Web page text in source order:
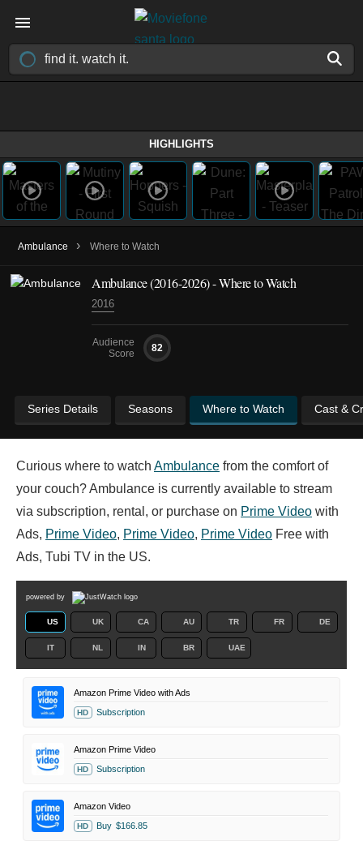
HIGHLIGHTS
Ambulance › Where to Watch
Ambulance(2016-2026)- Where to Watch
2016
Audience
Score
82
Series Details Seasons Where to Watch Cast &
Curious where to watch Ambulance from the comfort of
your couch? Ambulance is currently available to stream
via subscription, rental, or purchase on Prime Video with
Ads, Prime Video, Prime Video, Prime Video Free with
Ads, Tubi TV in the US.
powered by
US UK CA AU TR FR DE
IT NL IN BR UAE
Amazon Prime Video with Ads
HD Subscription
Amazon Prime Video
HD Subscription
Amazon Video
HD Buy $166.85